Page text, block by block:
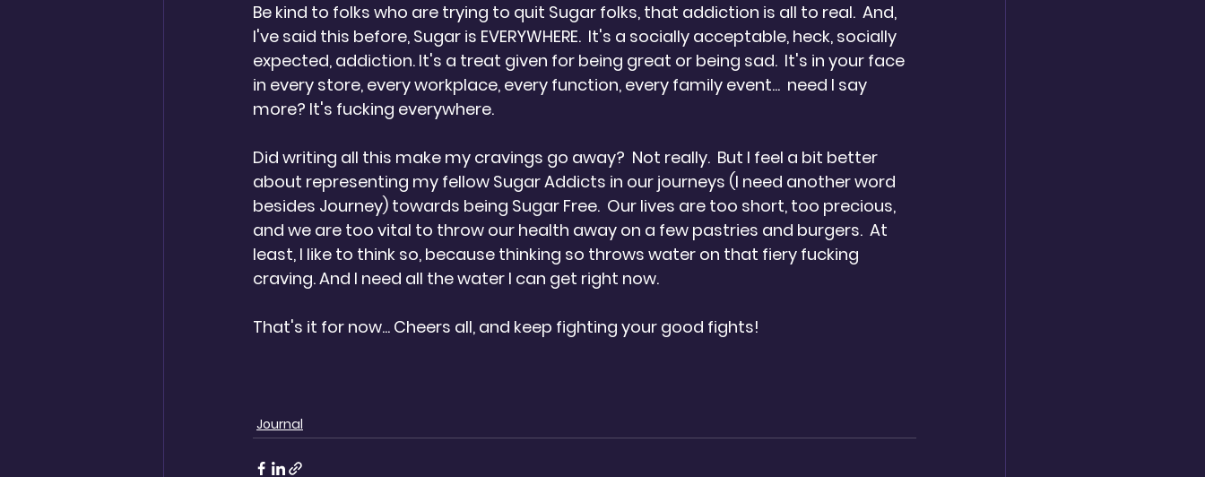
Be kind to folks who are trying to quit Sugar folks, that addiction is all to real.  And,
I've said this before, Sugar is EVERYWHERE.  It's a socially acceptable, heck, socially
expected, addiction. It's a treat given for being great or being sad.  It's in your face
in every store, every workplace, every function, every family event...  need I say
more? It's fucking everywhere.
Did writing all this make my cravings go away?  Not really.  But I feel a bit better
about representing my fellow Sugar Addicts in our journeys (I need another word
besides Journey) towards being Sugar Free.  Our lives are too short, too precious,
and we are too vital to throw our health away on a few pastries and burgers.  At
least, I like to think so, because thinking so throws water on that fiery fucking
craving. And I need all the water I can get right now.
That's it for now... Cheers all, and keep fighting your good fights!
Journal